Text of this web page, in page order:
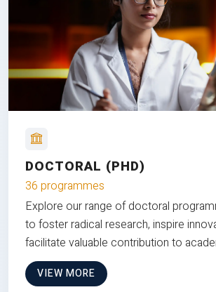
DOCTORAL (PHD)
36 programmes
Explore our range of doctoral
to foster radical research, inspire
facilitate valuable contribution to
VIEW MORE